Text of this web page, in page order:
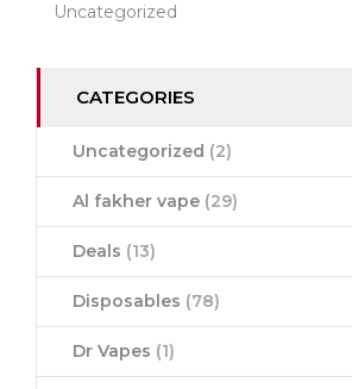
Uncategorized
CATEGORIES
Uncategorized (2)
Al fakher vape (29)
Deals (13)
Disposables (78)
Dr Vapes (1)